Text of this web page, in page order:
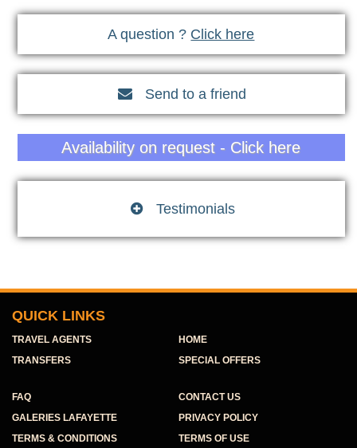
A question ? Click here
 Send to a friend
Availability on request - Click here
 Testimonials
QUICK LINKS
TRAVEL AGENTS
HOME
TRANSFERS
SPECIAL OFFERS
FAQ
CONTACT US
GALERIES LAFAYETTE
PRIVACY POLICY
TERMS & CONDITIONS
TERMS OF USE